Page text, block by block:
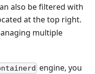
also be filtered with
at the top right.
multiple
engine, you